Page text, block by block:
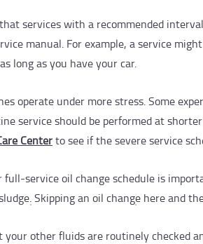
services with a recommended
manual. For example, a service
long as you have your car.
operate under more stress. Some
service should be performed at
Centerto see if the severe service
service oil change schedule is
Skipping an oil change here and
your other fluids are routinely checked